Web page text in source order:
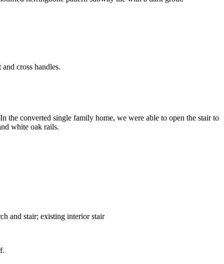
cross handles.
the converted single family home, we were able to open the stair to
white oak rails.
and stair; existing interior stair